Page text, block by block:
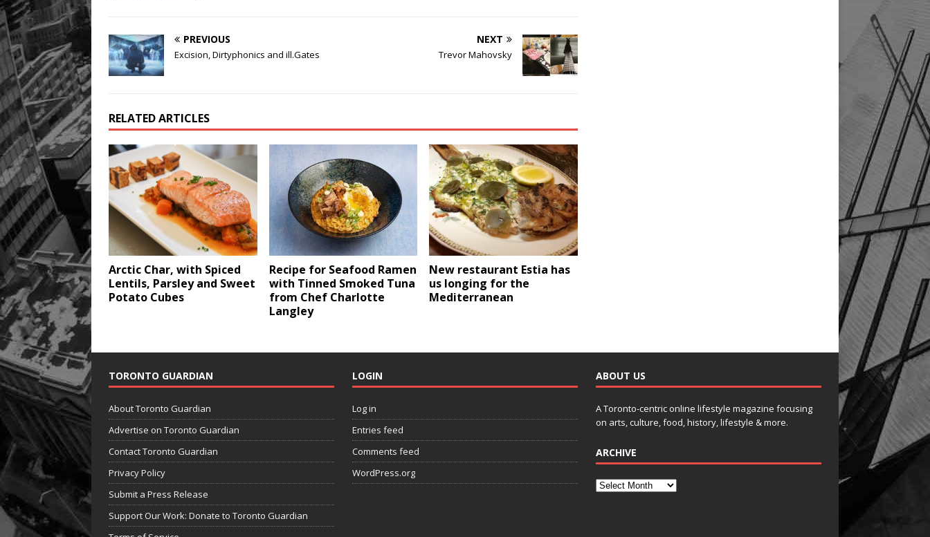
PREVIOUS
Excision, Dirtyphonics and ill.Gates
NEXT
Trevor Mahovsky
RELATED ARTICLES
Arctic Char, with Spiced
Lentils, Parsley and Sweet
Potato Cubes
Recipe for Seafood Ramen
with Tinned Smoked Tuna
from Chef Charlotte
Langley
New restaurant Estia has
us longing for the
Mediterranean
TORONTO GUARDIAN
About Toronto Guardian
Advertise on Toronto Guardian
Contact Toronto Guardian
Privacy Policy
Submit a Press Release
Support Our Work: Donate to Toronto Guardian
LOGIN
Log in
Entries feed
Comments feed
WordPress.org
ABOUT US
A Toronto-centric online lifestyle magazine focusing
on arts, culture, food, history, lifestyle & more.
ARCHIVE